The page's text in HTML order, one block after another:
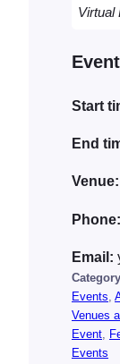
Virtual
Start
End
Venue:
Phone:
Email:
Events
Venues
Event
Events